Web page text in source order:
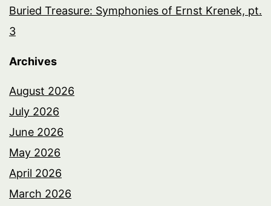
Buried Treasure: Symphonies of Ernst Krenek, pt.
3
Archives
August 2026
July 2026
June 2026
May 2026
April 2026
March 2026